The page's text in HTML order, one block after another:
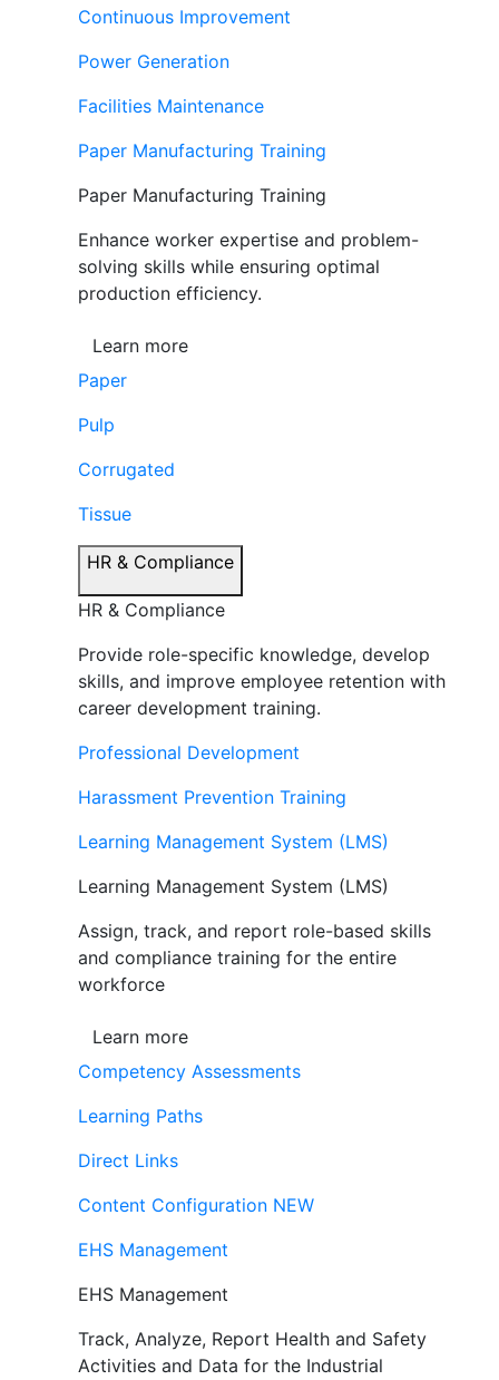
Continuous Improvement
Power Generation
Facilities Maintenance
Paper Manufacturing Training
Paper Manufacturing Training
Enhance worker expertise and problem-
solving skills while ensuring optimal
production efficiency.
Learn more
Paper
Pulp
Corrugated
Tissue
HR & Compliance
HR & Compliance
Provide role-specific knowledge, develop
skills, and improve employee retention with
career development training.
Professional Development
Harassment Prevention Training
Learning Management System (LMS)
Learning Management System (LMS)
Assign, track, and report role-based skills
and compliance training for the entire
workforce
Learn more
Competency Assessments
Learning Paths
Direct Links
Content Configuration NEW
EHS Management
EHS Management
Track, Analyze, Report Health and Safety
Activities and Data for the Industrial